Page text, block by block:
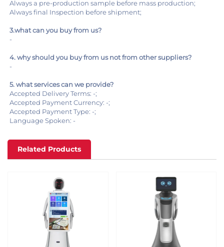
Always a pre-production sample before mass production;
Always final Inspection before shipment;
3.what can you buy from us?
-
4. why should you buy from us not from other suppliers?
-
5. what services can we provide?
Accepted Delivery Terms: -;
Accepted Payment Currency: -;
Accepted Payment Type: -;
Language Spoken: -
Related Products